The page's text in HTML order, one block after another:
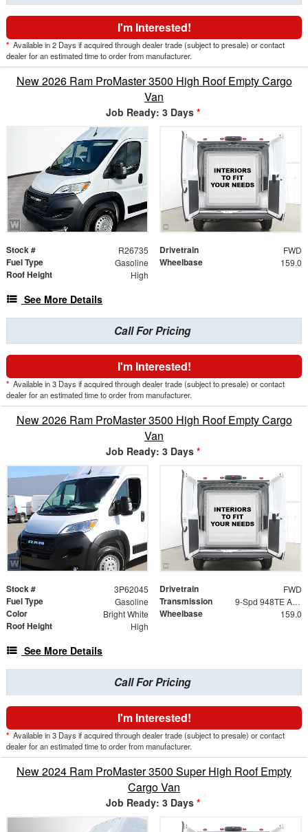
I'm Interested!
* Available in 2 Days if acquired through dealer trade (subject to presale) or contact
dealer for an estimated time to order from manufacturer.
New 2026 Ram ProMaster 3500 High Roof Empty Cargo
Van
Job Ready: 3 Days *
Stock # R26735 Drivetrain FWD
Fuel Type Gasoline Wheelbase 159.0
Roof Height High
See More Details
Call For Pricing
I'm Interested!
* Available in 3 Days if acquired through dealer trade (subject to presale) or contact
dealer for an estimated time to order from manufacturer.
New 2026 Ram ProMaster 3500 High Roof Empty Cargo
Van
Job Ready: 3 Days *
Stock # 3P62045 Drivetrain FWD
Fuel Type Gasoline Transmission 9-Spd 948TE Auto Transmission
Color Bright White Wheelbase 159.0
Roof Height High
See More Details
Call For Pricing
I'm Interested!
* Available in 3 Days if acquired through dealer trade (subject to presale) or contact
dealer for an estimated time to order from manufacturer.
New 2024 Ram ProMaster 3500 Super High Roof Empty
Cargo Van
Job Ready: 3 Days *